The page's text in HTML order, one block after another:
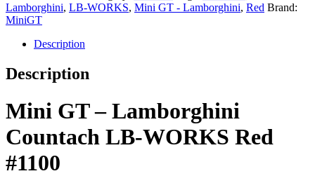
Lamborghini, LB-WORKS, Mini GT - Lamborghini, Red Brand:
MiniGT
Description
Description
Mini GT – Lamborghini
Countach LB-WORKS Red
#1100